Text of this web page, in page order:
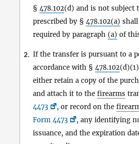
§ 478.102(d) and is not subject
prescribed by § 478.102(a)
required by paragraph (a) of
2. If the transfer is pursuant to a
accordance with § 478.102
either retain a copy of the
and attach it to the firearms
4473
, or record on the
Form 4473
, any identifying
issuance, and the expiration